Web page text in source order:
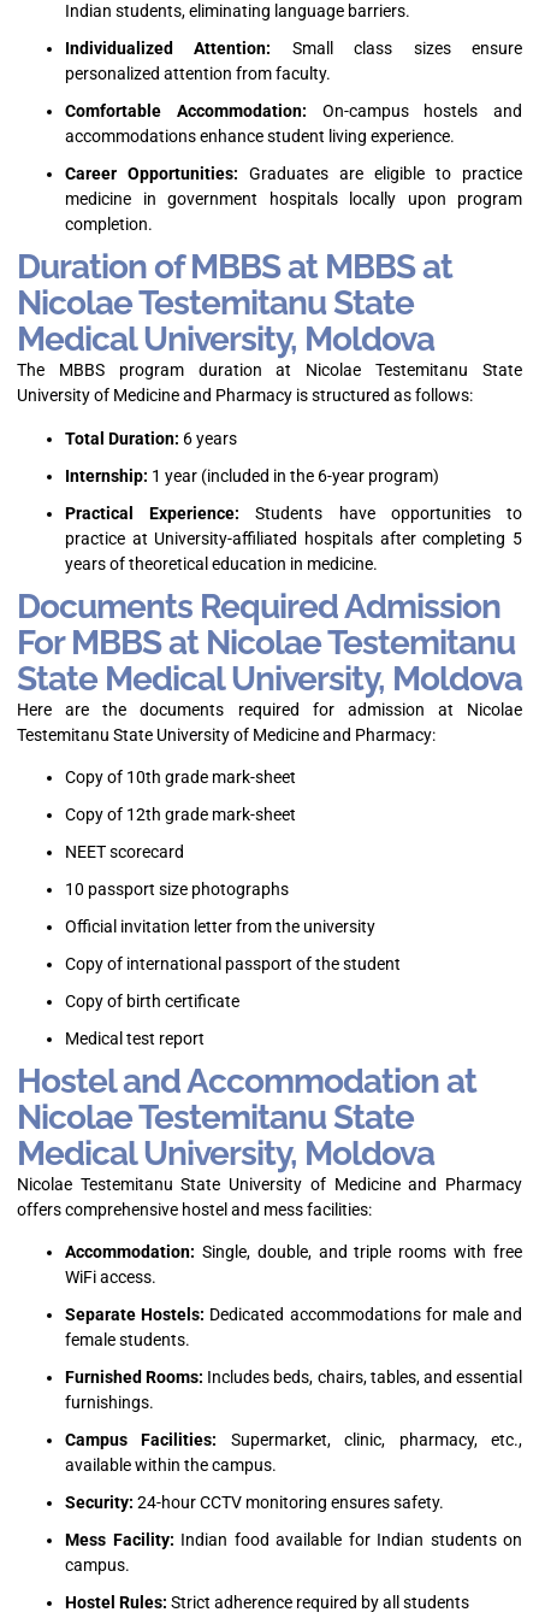
Indian students, eliminating language barriers.
Individualized Attention: Small class sizes ensure
personalized attention from faculty.
Comfortable Accommodation: On-campus hostels and
accommodations enhance student living experience.
Career Opportunities: Graduates are eligible to practice
medicine in government hospitals locally upon program
completion.
Duration of MBBS at MBBS at
Nicolae Testemitanu State
Medical University, Moldova
The MBBS program duration at Nicolae Testemitanu State
University of Medicine and Pharmacy is structured as follows:
Total Duration: 6 years
Internship: 1 year (included in the 6-year program)
Practical Experience: Students have opportunities to
practice at University-affiliated hospitals after completing 5
years of theoretical education in medicine.
Documents Required Admission
For MBBS at Nicolae Testemitanu
State Medical University, Moldova
Here are the documents required for admission at Nicolae
Testemitanu State University of Medicine and Pharmacy:
Copy of 10th grade mark-sheet
Copy of 12th grade mark-sheet
NEET scorecard
10 passport size photographs
Official invitation letter from the university
Copy of international passport of the student
Copy of birth certificate
Medical test report
Hostel and Accommodation at
Nicolae Testemitanu State
Medical University, Moldova
Nicolae Testemitanu State University of Medicine and Pharmacy
offers comprehensive hostel and mess facilities:
Accommodation: Single, double, and triple rooms with free
WiFi access.
Separate Hostels: Dedicated accommodations for male and
female students.
Furnished Rooms: Includes beds, chairs, tables, and essential
furnishings.
Campus Facilities: Supermarket, clinic, pharmacy, etc.,
available within the campus.
Security: 24-hour CCTV monitoring ensures safety.
Mess Facility: Indian food available for Indian students on
campus.
Hostel Rules: Strict adherence required by all students